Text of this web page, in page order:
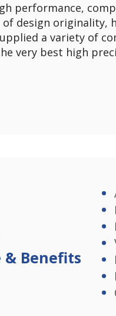
performance,
of design
a variety of
very best high
Benefits